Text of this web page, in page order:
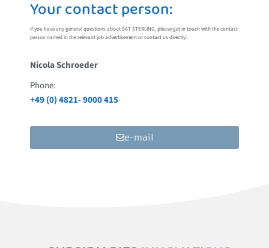
Your contact person:
If you have any general questions about SAT STERLING, please get in touch with the contact
person named in the relevant job advertisement or contact us directly:
Nicola Schroeder
Phone:
+49 (0) 4821- 9000 415
e-mail